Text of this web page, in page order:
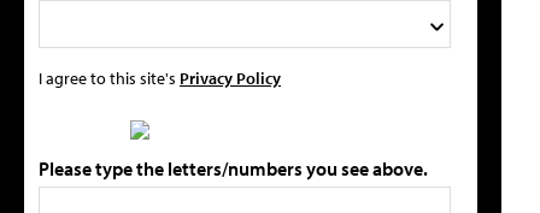
I agree to this site's Privacy Policy
Please type the letters/numbers you see above.